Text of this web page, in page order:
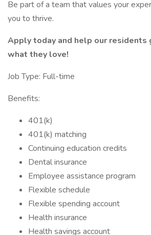
Be part of a team that values your
you to thrive.
Apply today and help our residents
what they love!
Job Type: Full-time
Benefits:
401(k)
401(k) matching
Continuing education credits
Dental insurance
Employee assistance program
Flexible schedule
Flexible spending account
Health insurance
Health savings account